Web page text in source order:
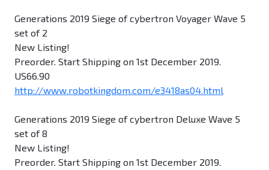
Generations 2019 Siege of cybertron Voyager Wave 5
set of 2
New Listing!
Preorder. Start Shipping on 1st December 2019.
US66.90
http://www.robotkingdom.com/e3418as04.html
Generations 2019 Siege of cybertron Deluxe Wave 5
set of 8
New Listing!
Preorder. Start Shipping on 1st December 2019.